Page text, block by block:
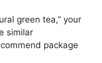
green tea,” your
similar
package